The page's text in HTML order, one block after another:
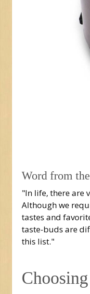
Word from
"In life, there are
Although we
tastes and
taste-buds are
this list."